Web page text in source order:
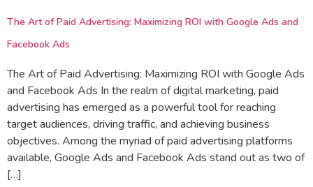
The Art of Paid Advertising: Maximizing ROI with Google Ads and
Facebook Ads
The Art of Paid Advertising: Maximizing ROI with Google Ads
and Facebook Ads In the realm of digital marketing, paid
advertising has emerged as a powerful tool for reaching
target audiences, driving traffic, and achieving business
objectives. Among the myriad of paid advertising platforms
available, Google Ads and Facebook Ads stand out as two of
[…]